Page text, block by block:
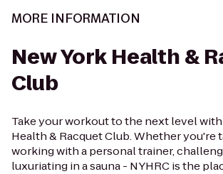
MORE INFORMATION
New York Health &
Club
Take your workout to the next level with
Health & Racquet Club. Whether you're
working with a personal trainer,
luxuriating in a sauna - NYHRC is the